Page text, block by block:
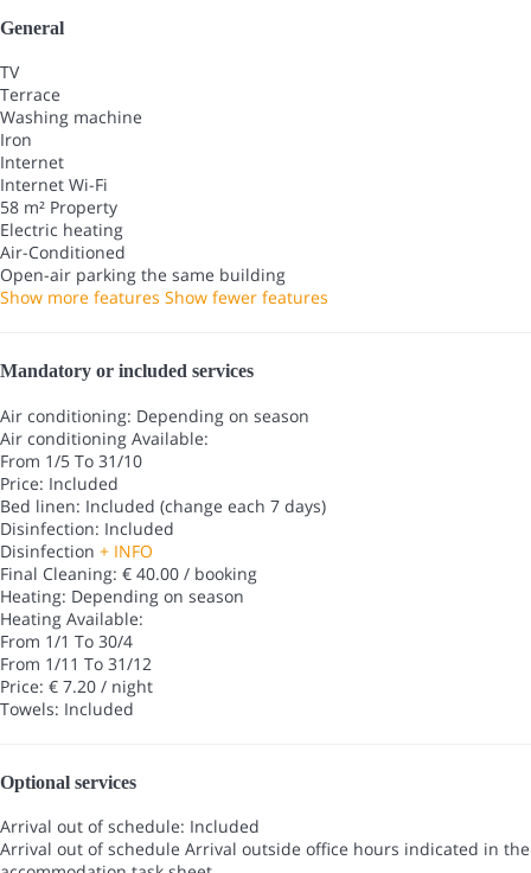
General
TV
Terrace
Washing machine
Iron
Internet
Internet Wi-Fi
58 m² Property
Electric heating
Air-Conditioned
Open-air parking the same building
Show more features Show fewer features
Mandatory or included services
Air conditioning: Depending on season
Air conditioning Available:
From 1/5 To 31/10
Price: Included
Bed linen: Included (change each 7 days)
Disinfection: Included
Disinfection + INFO
Final Cleaning: € 40.00 / booking
Heating: Depending on season
Heating Available:
From 1/1 To 30/4
From 1/11 To 31/12
Price: € 7.20 / night
Towels: Included
Optional services
Arrival out of schedule: Included
Arrival out of schedule Arrival outside office hours indicated in the